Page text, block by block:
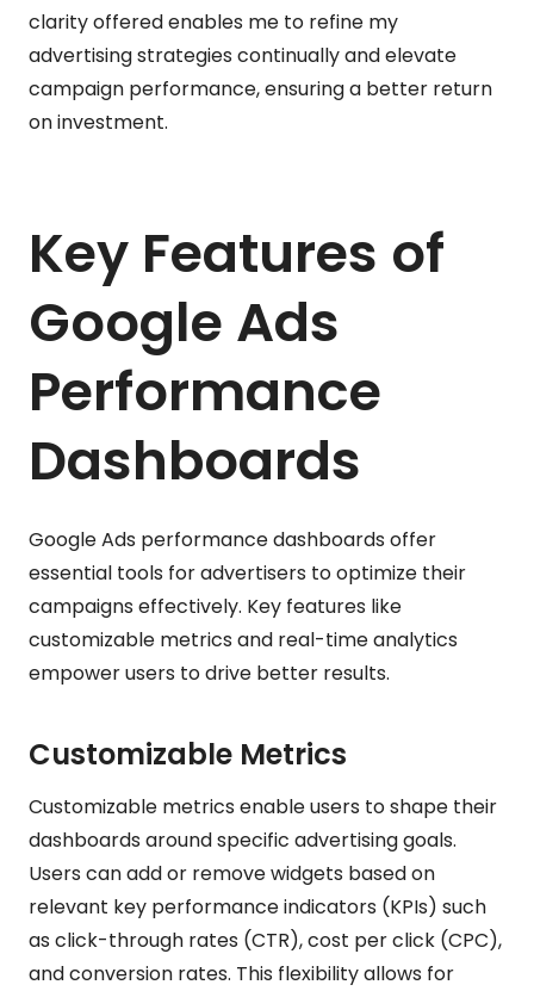
clarity offered enables me to refine my
advertising strategies continually and elevate
campaign performance, ensuring a better return
on investment.
Key Features of
Google Ads
Performance
Dashboards
Google Ads performance dashboards offer
essential tools for advertisers to optimize their
campaigns effectively. Key features like
customizable metrics and real-time analytics
empower users to drive better results.
Customizable Metrics
Customizable metrics enable users to shape their
dashboards around specific advertising goals.
Users can add or remove widgets based on
relevant key performance indicators (KPIs) such
as click-through rates (CTR), cost per click (CPC),
and conversion rates. This flexibility allows for